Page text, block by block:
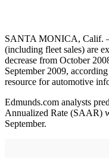
SANTA MONICA, Calif.
(including fleet sales) are
decrease from October
September 2009,
resource for automotive
Edmunds.com analysts
Annualized Rate (SAAR)
September.